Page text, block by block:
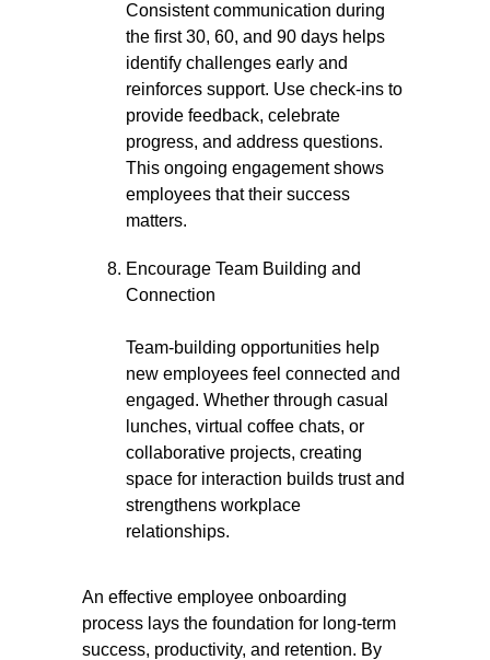
Consistent communication during
the first 30, 60, and 90 days helps
identify challenges early and
reinforces support. Use check-ins to
provide feedback, celebrate
progress, and address questions.
This ongoing engagement shows
employees that their success
matters.
Encourage Team Building and
Connection
Team-building opportunities help
new employees feel connected and
engaged. Whether through casual
lunches, virtual coffee chats, or
collaborative projects, creating
space for interaction builds trust and
strengthens workplace
relationships.
An effective employee onboarding
process lays the foundation for long-term
success, productivity, and retention. By